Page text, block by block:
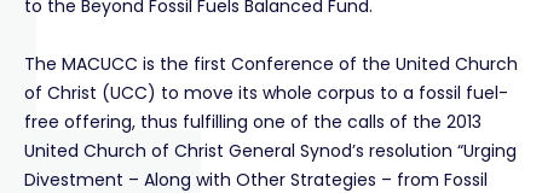
to the Beyond Fossil Fuels Balanced Fund.
The MACUCC is the first Conference of the United Church
of Christ (UCC) to move its whole corpus to a fossil fuel-
free offering, thus fulfilling one of the calls of the 2013
United Church of Christ General Synod’s resolution “Urging
Divestment – Along with Other Strategies – from Fossil